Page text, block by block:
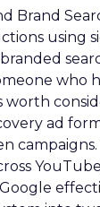
Brand
using
who
worth
ad